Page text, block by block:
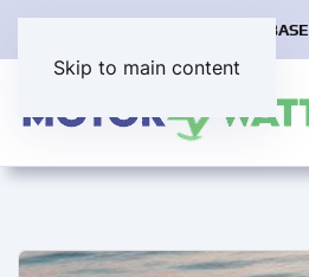
Skip to main content
EV DATABASE